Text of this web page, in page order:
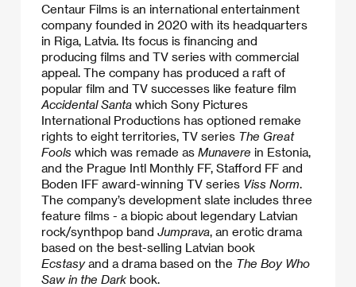
Centaur Films is an international entertainment
company founded in 2020 with its headquarters
in Riga, Latvia. Its focus is financing and
producing films and TV series with commercial
appeal. The company has produced a raft of
popular film and TV successes like feature film
Accidental Santa which Sony Pictures
International Productions has optioned remake
rights to eight territories, TV series The Great
Fools which was remade as Munavere in Estonia,
and the Prague Intl Monthly FF, Stafford FF and
Boden IFF award-winning TV series Viss Norm
The company’s development slate includes three
feature films - a biopic about legendary Latvian
rock/synthpop band Jumprava , an erotic drama
based on the best-selling Latvian book
Ecstasyand a drama based on the The Boy Who
Saw in the Dark book.